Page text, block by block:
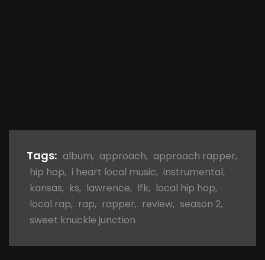
Tags: album, approach, approach rapper,
hip hop, i heart local music, instrumental,
kansas, ks, lawrence, lfk, local hip hop,
local rap, rap, rapper, review, season 2,
sweet knuckle junction